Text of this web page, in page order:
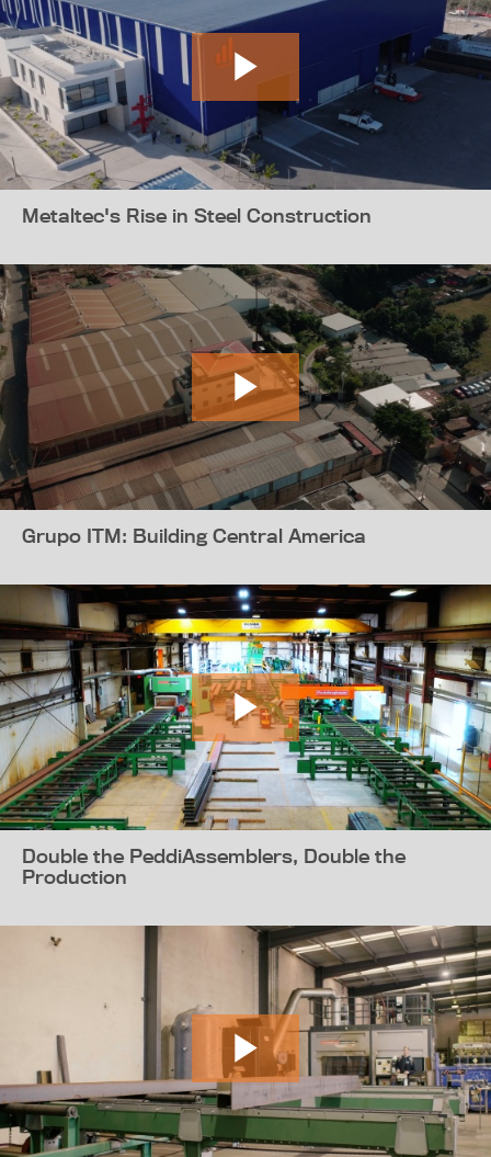
Metaltec's Rise in Steel Construction
Grupo ITM: Building Central America
Double the PeddiAssemblers, Double the
Production